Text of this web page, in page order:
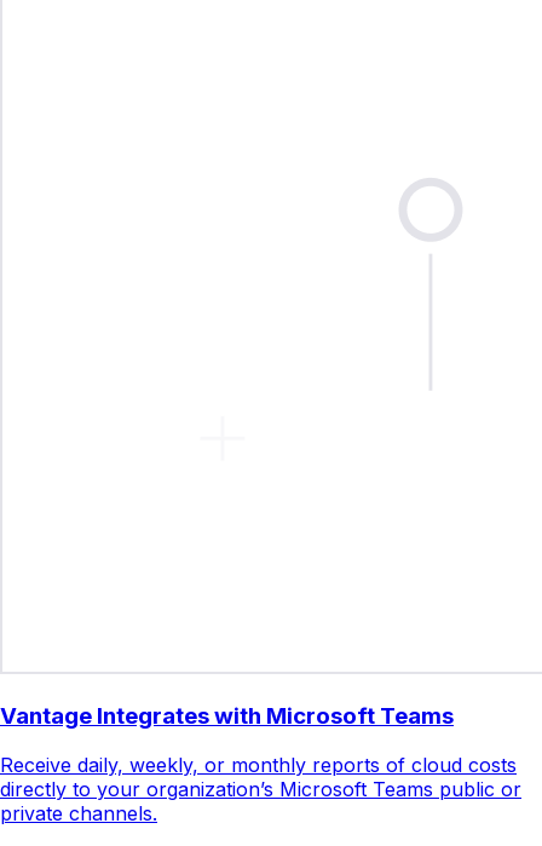
Vantage Integrates with Microsoft Teams
Receive daily, weekly, or monthly reports of cloud costs
directly to your organization’s Microsoft Teams public or
private channels.